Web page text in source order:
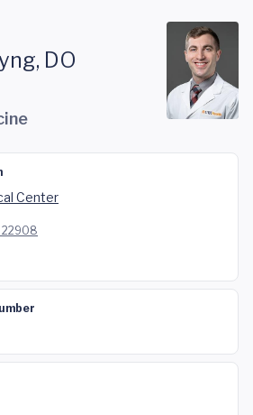
DO
Center
22908